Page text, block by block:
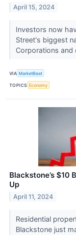
April 15, 2024
Investors now
Street's biggest
Corporations and
VIA MarketBeat
TOPICS Economy
Blackstone’s $10
Up
April 11, 2024
Residential
Blackstone just